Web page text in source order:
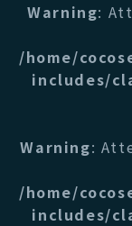
Warning:
/home/
includes/
Warning:
/home/
includes/